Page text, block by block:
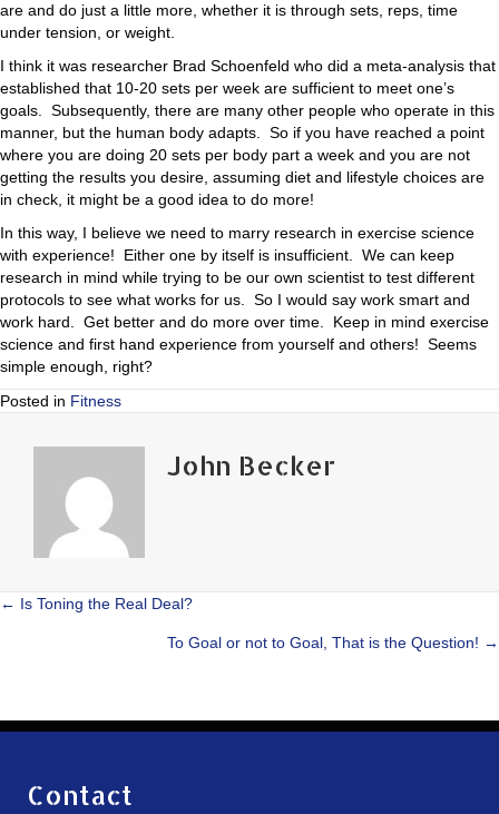
are and do just a little more, whether it is through sets, reps, time
under tension, or weight.
I think it was researcher Brad Schoenfeld who did a meta-analysis that
established that 10-20 sets per week are sufficient to meet one’s
goals. Subsequently, there are many other people who operate in this
manner, but the human body adapts. So if you have reached a point
where you are doing 20 sets per body part a week and you are not
getting the results you desire, assuming diet and lifestyle choices are
in check, it might be a good idea to do more!
In this way, I believe we need to marry research in exercise science
with experience! Either one by itself is insufficient. We can keep
research in mind while trying to be our own scientist to test different
protocols to see what works for us. So I would say work smart and
work hard. Get better and do more over time. Keep in mind exercise
science and first hand experience from yourself and others! Seems
simple enough, right?
Posted in Fitness
John Becker
Posts
navigation
← Is Toning the Real Deal?
To Goal or not to Goal, That is the Question! →
Contact